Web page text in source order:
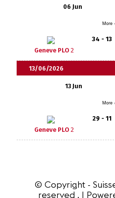
06 Jun
More
Geneve PLO2
34 - 13
13/06/2026
13 Jun
More
Geneve PLO2
29 - 11
© Copyright -
reserved . |